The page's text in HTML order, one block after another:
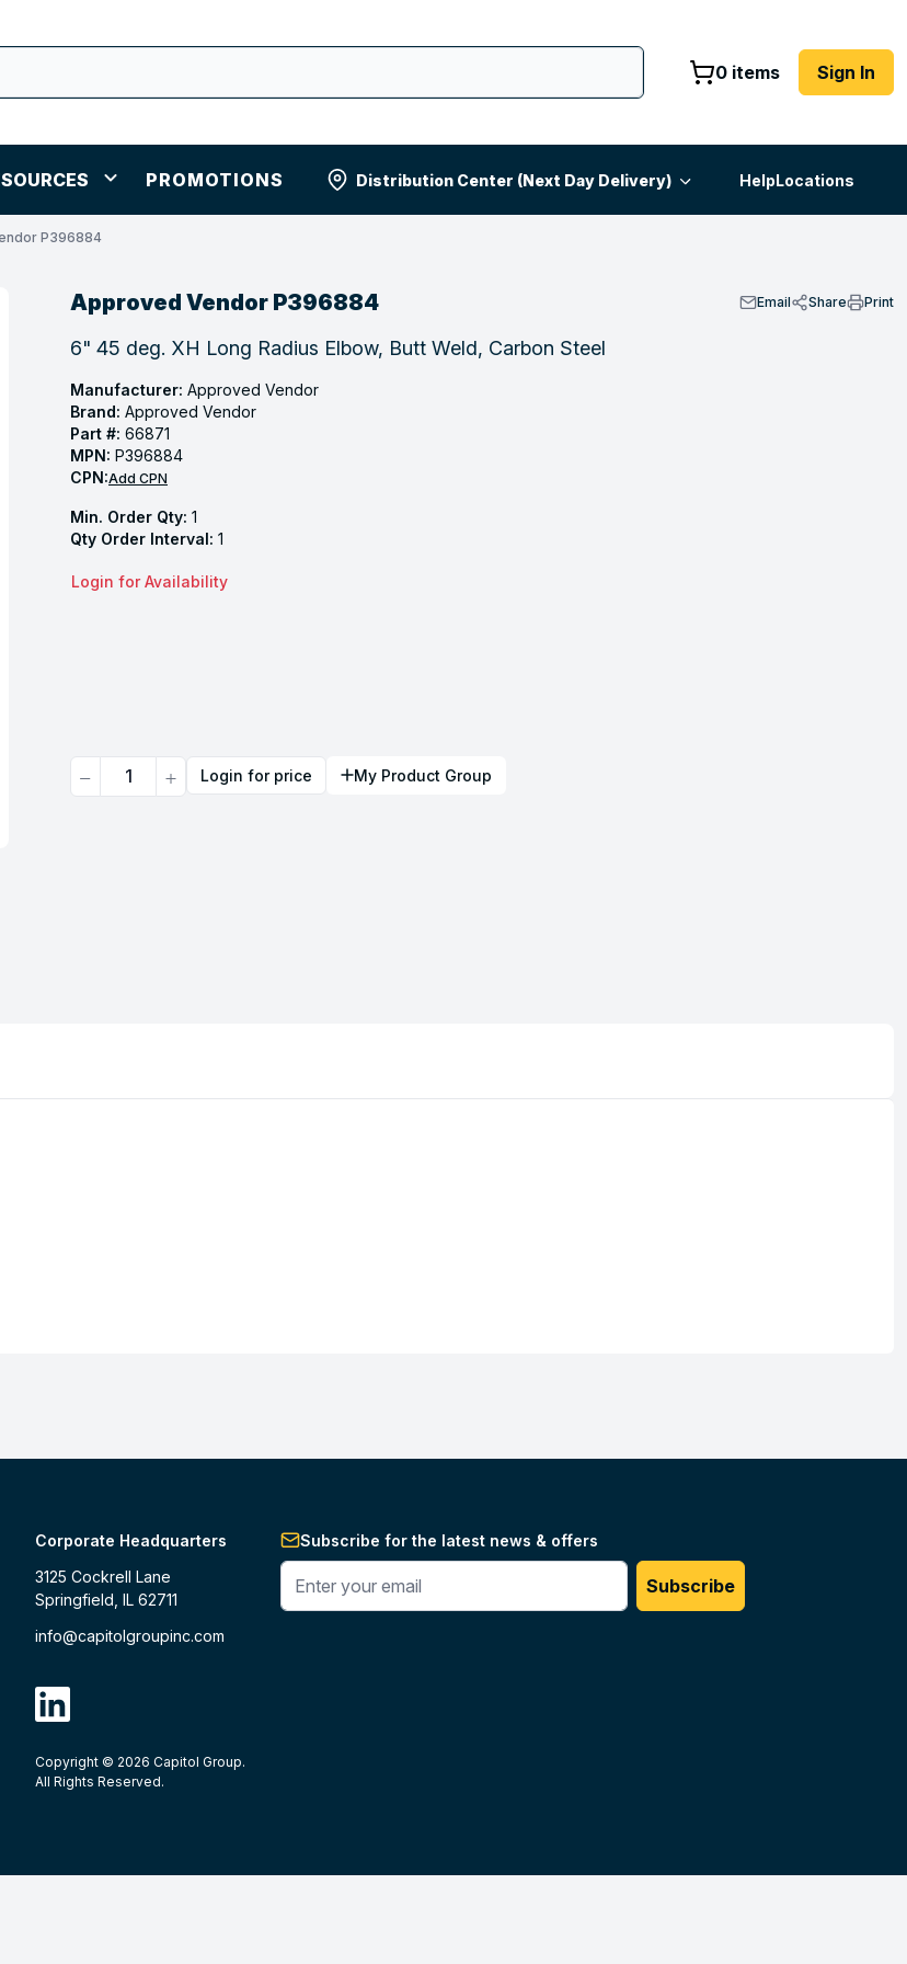
0 items Sign In
PROMOTIONS Distribution Center (Next Day Delivery) HelpLocations
P396884
Approved Vendor P396884 Email Share Print
6" 45 deg. XH Long Radius Elbow, Butt Weld, Carbon Steel
Manufacturer: Approved Vendor
Brand: Approved Vendor
Part #: 66871
MPN: P396884
CPN:Add CPN
Min. Order Qty: 1
Qty Order Interval: 1
Login for Availability
Quantity Login for price My Product Group
Corporate Headquarters
3125 Cockrell Lane
Springfield, IL 62711
info@capitolgroupinc.com
linkdin
Copyright © 2026 Capitol Group.
All Rights Reserved.
Subscribe for the latest news & offers
Enter your phone #
Subscribe